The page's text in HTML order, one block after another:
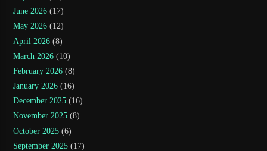
June 2026 (17)
May 2026 (12)
April 2026 (8)
March 2026 (10)
February 2026 (8)
January 2026 (16)
December 2025 (16)
November 2025 (8)
October 2025 (6)
September 2025 (17)